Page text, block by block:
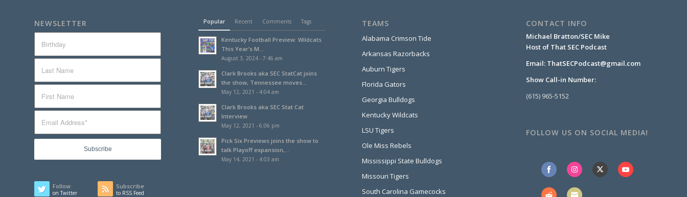
NEWSLETTER
Follow
on Twitter
Subscribe
to RSS Feed
Popular Recent Comments Tags
Kentucky Football Preview: Wildcats
This Year’s M...
August 3, 2024 - 7:46 am
Clark Brooks aka SEC StatCat joins
the show, Tennessee moves...
May 12, 2021 - 4:04 am
Clark Brooks aka SEC Stat Cat
Interview
May 12, 2021 - 6:06 pm
Pick Six Previews joins the show to
talk Playoff expansion,...
May 14, 2021 - 4:03 am
TEAMS
Alabama Crimson Tide
Arkansas Razorbacks
Auburn Tigers
Florida Gators
Georgia Bulldogs
Kentucky Wildcats
LSU Tigers
Ole Miss Rebels
Mississippi State Bulldogs
Missouri Tigers
South Carolina Gamecocks
CONTACT INFO
Michael Bratton/SEC Mike
Host of That SEC Podcast
Email: ThatSECPodcast@gmail.com
Show Call-in Number:
(615) 965-5152
FOLLOW US ON SOCIAL MEDIA!
on
on